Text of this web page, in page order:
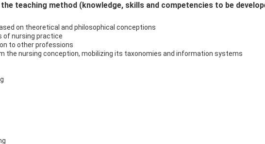
teaching method (knowledge, skills and competencies to be
on theoretical and philosophical conceptions
of nursing practice
to other professions
the nursing conception, mobilizing its taxonomies and information systems